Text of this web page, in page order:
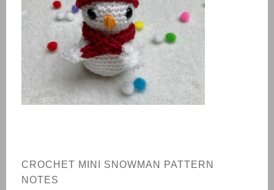
CROCHET MINI SNOWMAN
PATTERN
NOTES